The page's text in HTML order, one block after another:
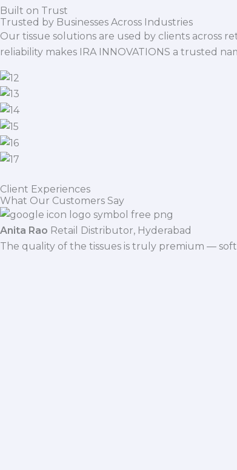
Built on Trust
Trusted by Businesses Across Industries
Our tissue solutions are used by clients across
reliability makes IRA INNOVATIONS a trusted
Client Experiences
What Our Customers Say
Anita Rao Retail Distributor, Hyderabad
The quality of the tissues is truly premium —